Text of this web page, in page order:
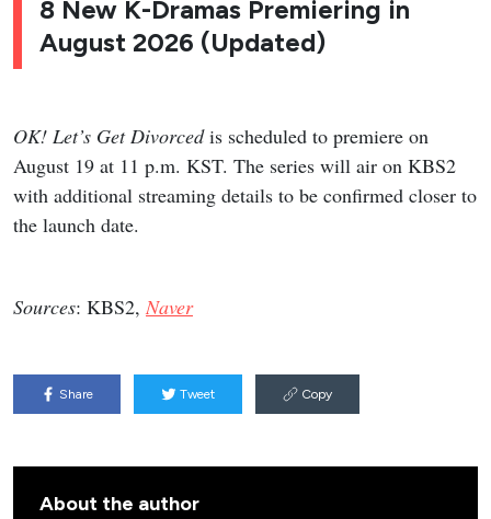
8 New K-Dramas Premiering in
August 2026 (Updated)
OK! Let’s Get Divorcedis scheduled to premiere on
August 19 at 11 p.m. KST. The series will air on KBS2
with additional streaming details to be confirmed closer to
the launch date.
Sources: KBS2, Naver
Share Tweet Copy
About the author